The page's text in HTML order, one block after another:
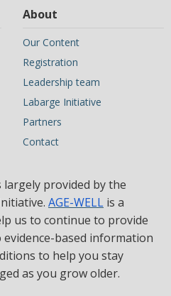
About
Our Content
Registration
Leadership team
Labarge Initiative
Partners
Contact
provided by the
AGE-WELL is a
us to continue to provide
evidence-based information
to help you stay
as you grow older.